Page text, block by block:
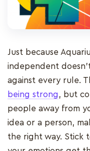
Just because
independent
against every rule.
being strong , but
people away from
idea or a person,
the right way. Stick